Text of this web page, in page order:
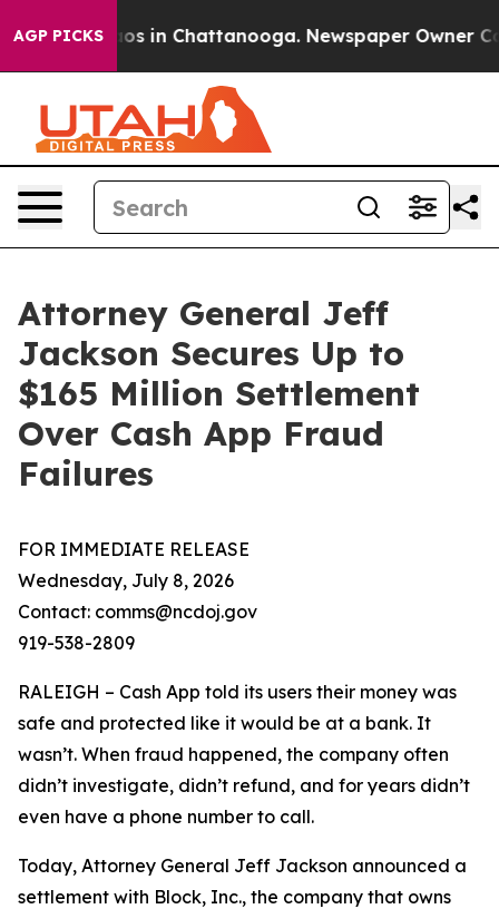
AGP PICKS
Chaos in Chattanooga. Newspaper Owner
Attorney General Jeff
Jackson Secures Up to
$165 Million Settlement
Over Cash App Fraud
Failures
FOR IMMEDIATE RELEASE
Wednesday, July 8, 2026
Contact: comms@ncdoj.gov
919-538-2809
RALEIGH – Cash App told its users their money was
safe and protected like it would be at a bank. It
wasn’t. When fraud happened, the company often
didn’t investigate, didn’t refund, and for years didn’t
even have a phone number to call.
Today, Attorney General Jeff Jackson announced a
settlement with Block, Inc., the company that owns